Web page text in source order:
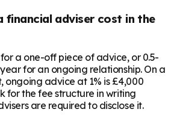
financial adviser cost in the
a one-off piece of advice, or 0.5-
for an ongoing relationship. On a
ongoing advice at 1% is £4,000
for the fee structure in writing
are required to disclose it.